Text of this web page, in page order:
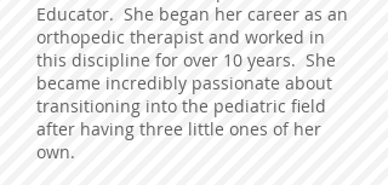
Educator. She began her career as an
orthopedic therapist and worked in
this discipline for over 10 years. She
became incredibly passionate about
transitioning into the pediatric field
after having three little ones of her
own.